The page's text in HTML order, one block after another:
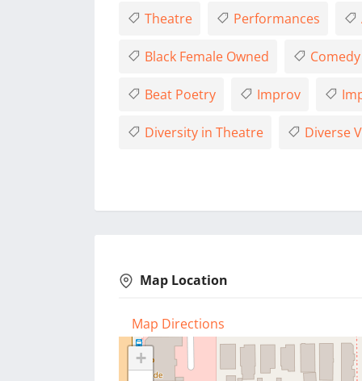
Theatre Performances
Black Female Owned Comedy
Beat Poetry Improv
Diversity in Theatre Diverse
Map Location
Map Directions
+